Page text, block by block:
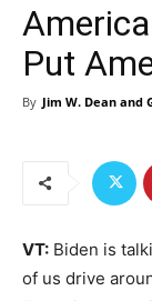
Put
By Jim W. Dean and
VT: Biden is
of us drive